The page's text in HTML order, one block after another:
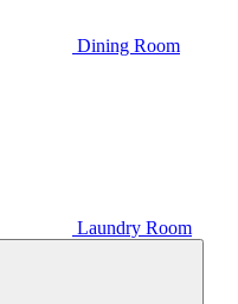
Dining Room
Laundry Room